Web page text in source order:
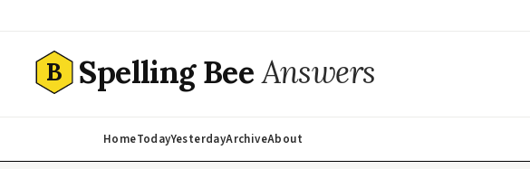
B Spelling BeeAnswers
HomeTodayYesterdayArchiveAbout